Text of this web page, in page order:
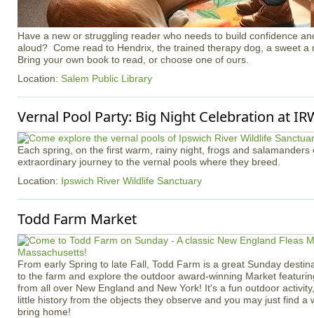
Have a new or struggling reader who needs to build confidence
aloud? Come read to Hendrix, the trained therapy dog, a sweet
Bring your own book to read, or choose one of ours.
Location: Salem Public Library
Vernal Pool Party: Big Night Celebration at
Each spring, on the first warm, rainy night, frogs and
extraordinary journey to the vernal pools where they breed.
Location: Ipswich River Wildlife Sanctuary
Todd Farm Market
From early Spring to late Fall, Todd Farm is a great Sunday
to the farm and explore the outdoor award-winning Market
from all over New England and New York! It's a fun outdoor
little history from the objects they observe and you may just find a
bring home!